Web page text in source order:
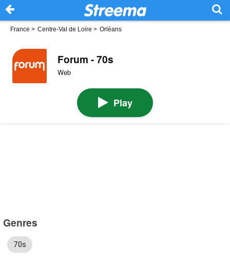
France > Centre-Val de Loire > Orléans
Forum - 70s
Web
Play
Genres
70s